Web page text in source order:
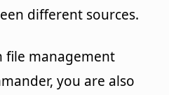
different sources.
file management
you are also